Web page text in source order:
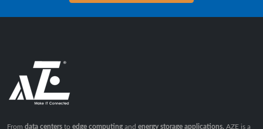
From data centers to edge computing and energy storage applications, AZE is a